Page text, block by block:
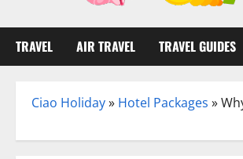
TRAVEL AIR TRAVEL TRAVEL GUIDES
Ciao Holiday» Hotel Packages »